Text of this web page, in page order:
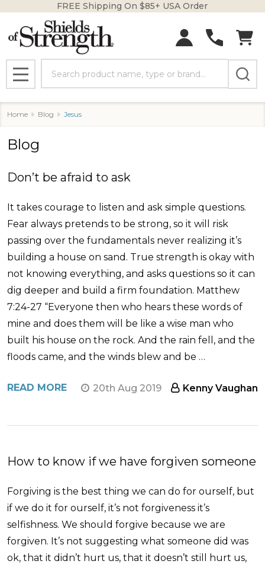
FREE Shipping On $85+ USA Order
MENU
Home Blog Jesus
Blog
Don’t be afraid to ask
It takes courage to listen and ask simple questions.
Fear always pretends to be strong, so it will risk
passing over the fundamentals never realizing it’s
building a house on sand. True strength is okay with
not knowing everything, and asks questions so it can
dig deeper and build a firm foundation. Matthew
7:24-27 “Everyone then who hears these words of
mine and does them will be like a wise man who
built his house on the rock. And the rain fell, and the
floods came, and the winds blew and be …
READ MORE 20th Aug 2019 Kenny Vaughan
How to know if we have forgiven someone
Forgiving is the best thing we can do for ourself, but
if we do it for ourself, it’s not forgiveness it’s
selfishness. We should forgive because we are
forgiven. It’s not suggesting what someone did was
ok, that it didn’t hurt us, that it doesn’t still hurt us,